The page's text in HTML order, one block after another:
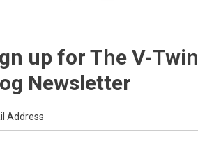
up for The V-Twin
Newsletter
Address